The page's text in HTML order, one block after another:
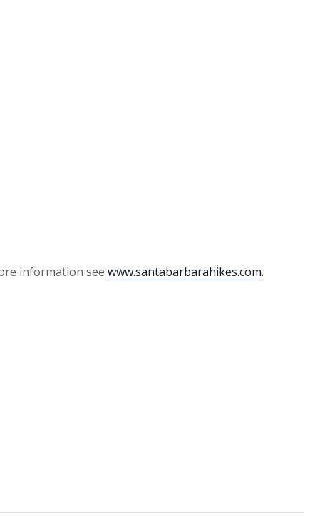
information see www.santabarbarahikes.com.